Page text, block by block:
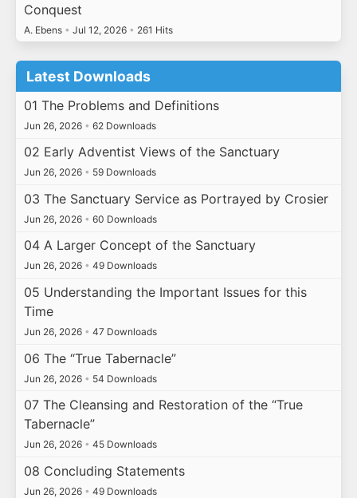
Conquest
A. Ebens • Jul 12, 2026 • 261 Hits
Latest Downloads
01 The Problems and Definitions
Jun 26, 2026 • 62 Downloads
02 Early Adventist Views of the Sanctuary
Jun 26, 2026 • 59 Downloads
03 The Sanctuary Service as Portrayed by Crosier
Jun 26, 2026 • 60 Downloads
04 A Larger Concept of the Sanctuary
Jun 26, 2026 • 49 Downloads
05 Understanding the Important Issues for this
Time
Jun 26, 2026 • 47 Downloads
06 The “True Tabernacle”
Jun 26, 2026 • 54 Downloads
07 The Cleansing and Restoration of the “True
Tabernacle”
Jun 26, 2026 • 45 Downloads
08 Concluding Statements
Jun 26, 2026 • 49 Downloads